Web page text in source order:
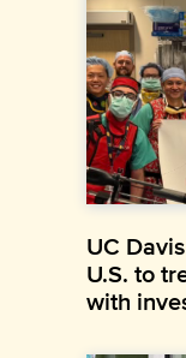
UC
U.S. to
with